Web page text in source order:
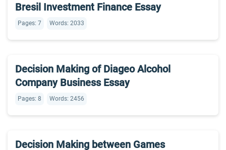
Bresil Investment Finance Essay
Pages: 7 Words: 2033
Decision Making of Diageo Alcohol
Company Business Essay
Pages: 8 Words: 2456
Decision Making between Games